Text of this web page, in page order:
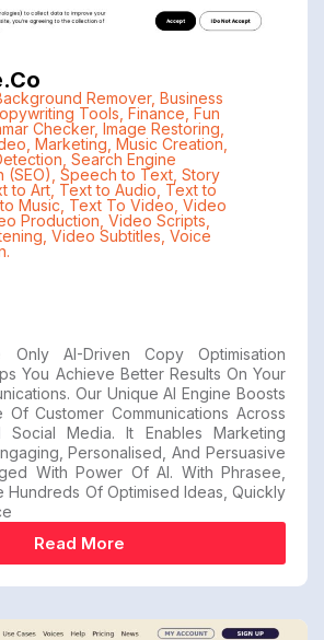
Remover, Business
Tools, Finance, Fun
Checker, Image Restoring,
, Marketing, Music Creation,
, Search Engine
(SEO), Speech to Text, Story
to Art, Text to Audio, Text to
Music, Text To Video, Video
Production, Video Scripts,
, Video Subtitles, Voice
AI-Driven Copy Optimisation
You Achieve Better Results On Your
Our Unique AI Engine Boosts
Of Customer Communications Across
Social Media. It Enables Marketing
Personalised, And Persuasive
With Power Of AI. With Phrasee,
Hundreds Of Optimised Ideas, Quickly
Read More